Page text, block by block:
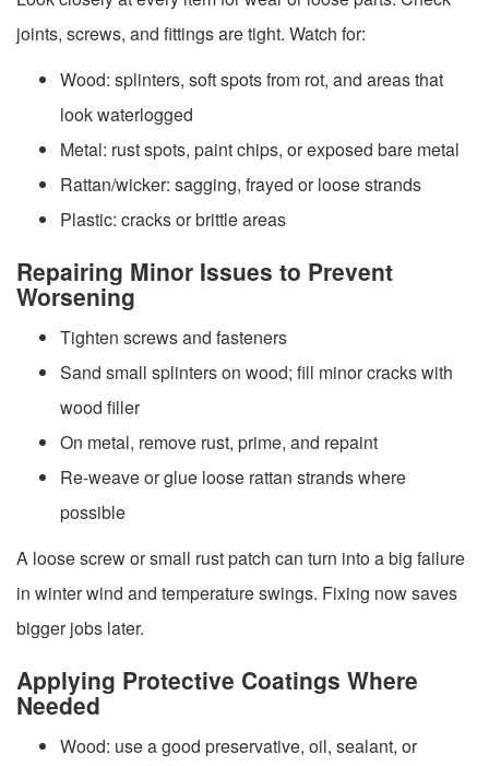
joints, screws, and fittings are tight. Watch for:
Wood: splinters, soft spots from rot, and areas that
look waterlogged
Metal: rust spots, paint chips, or exposed bare metal
Rattan/wicker: sagging, frayed or loose strands
Plastic: cracks or brittle areas
Repairing Minor Issues to Prevent
Worsening
Tighten screws and fasteners
Sand small splinters on wood; fill minor cracks with
wood filler
On metal, remove rust, prime, and repaint
Re-weave or glue loose rattan strands where
possible
A loose screw or small rust patch can turn into a big failure
in winter wind and temperature swings. Fixing now saves
bigger jobs later.
Applying Protective Coatings Where
Needed
Wood: use a good preservative, oil, sealant, or